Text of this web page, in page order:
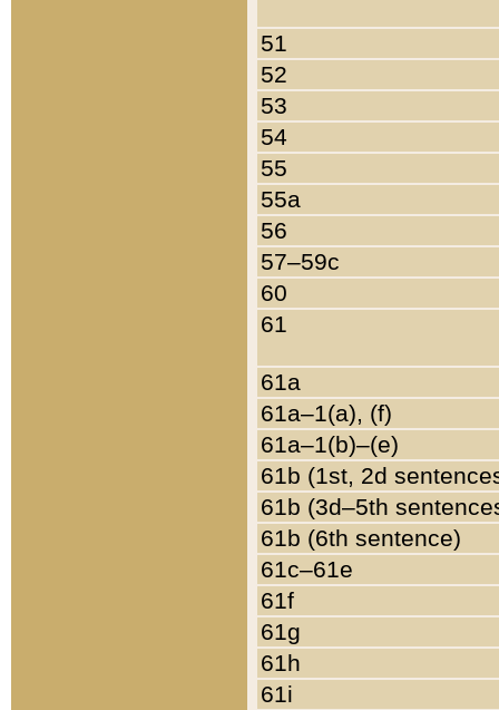
51
52
53
54
55
55a
56
57–59c
60
61
61a
61a–1(a), (f)
61a–1(b)–(e)
61b (1st, 2d
61b (3d–5th
61b (6th sentence)
61c–61e
61f
61g
61h
61i